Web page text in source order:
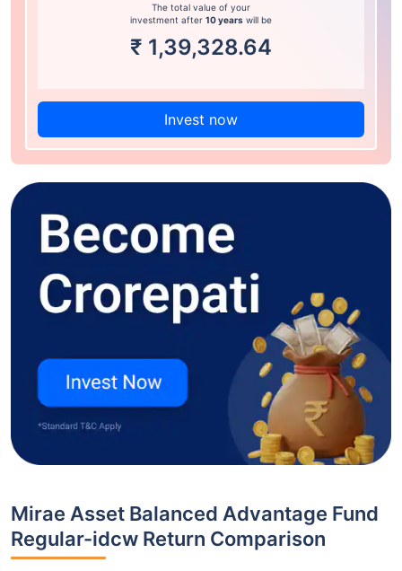
The total value of your
investment after 10 years will be
₹ 1,39,328.64
Invest now
Mirae Asset Balanced Advantage Fund
Regular-idcw Return Comparison